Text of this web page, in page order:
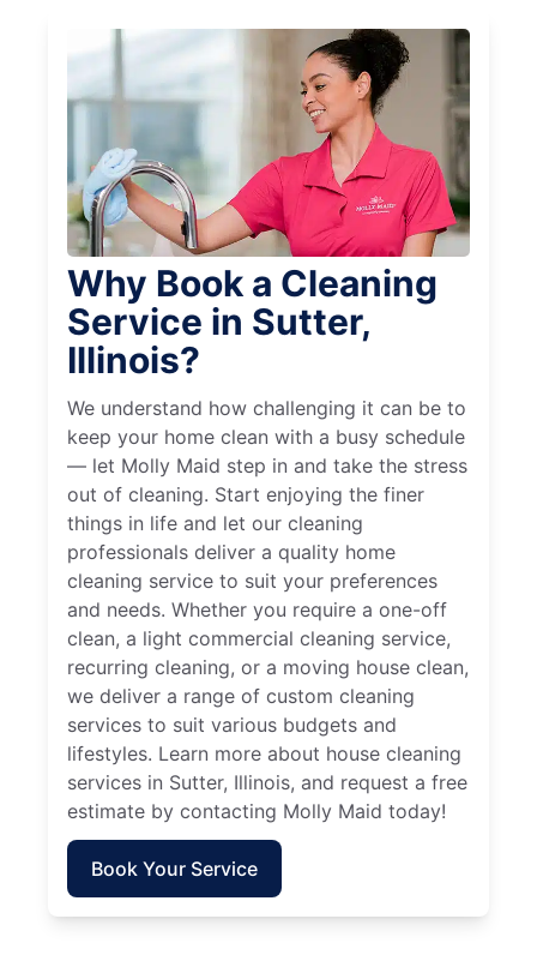
Why Book a Cleaning
Service in Sutter,
Illinois?
We understand how challenging it can be to
keep your home clean with a busy schedule
— let Molly Maid step in and take the stress
out of cleaning. Start enjoying the finer
things in life and let our cleaning
professionals deliver a quality home
cleaning service to suit your preferences
and needs. Whether you require a one-off
clean, a light commercial cleaning service,
recurring cleaning, or a moving house clean,
we deliver a range of custom cleaning
services to suit various budgets and
lifestyles. Learn more about house cleaning
services in Sutter, Illinois, and request a free
estimate by contacting Molly Maid today!
Book Your Service